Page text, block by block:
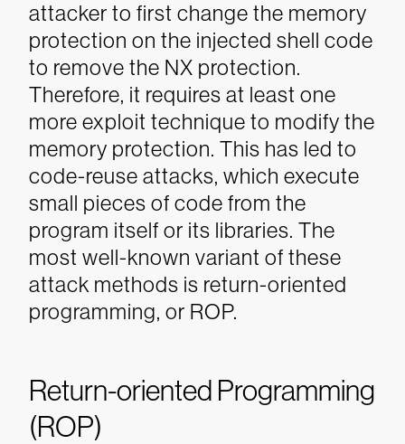
attacker to first change the memory
protection on the injected shell code
to remove the NX protection.
Therefore, it requires at least one
more exploit technique to modify the
memory protection. This has led to
code-reuse attacks, which execute
small pieces of code from the
program itself or its libraries. The
most well-known variant of these
attack methods is return-oriented
programming, or ROP.
Return-oriented Programming
(ROP)